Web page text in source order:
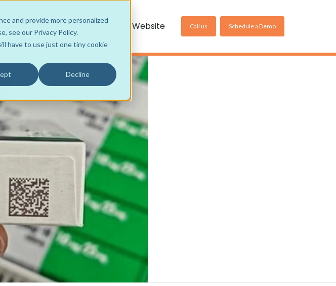
and provide more personalized
see our Privacy Policy.
have to use just one tiny cookie
Decline
Your Own Hub
FLOWRx Connect
FLOWRx Manual Hub
FLOWRx InStore
FLOWRx Automated Labelller
FLOWRx Hub Consumables
Support
Product Support
Data Intelligence
Sustainable Practice
Contact US Website Call us Schedule a Demo